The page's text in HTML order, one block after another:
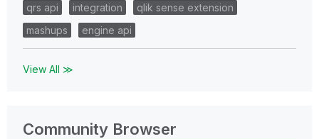
qrs api
integration
qlik sense extension
mashups
engine api
View All ≫
Community Browser